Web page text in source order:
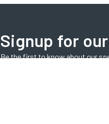
Signup for
Be the first to know about our